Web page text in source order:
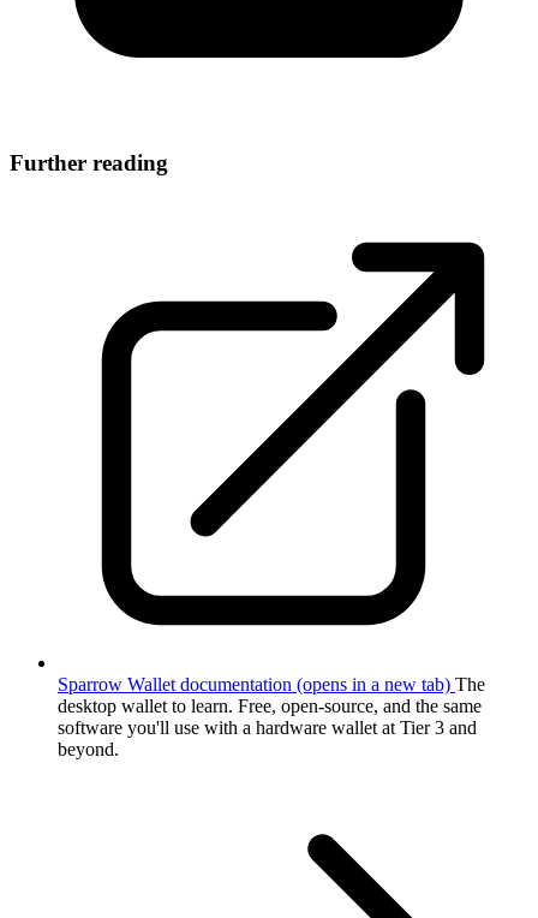
Further reading
Sparrow Wallet documentation (opens in a new tab) The
desktop wallet to learn. Free, open-source, and the same
software you'll use with a hardware wallet at Tier 3 and
beyond.